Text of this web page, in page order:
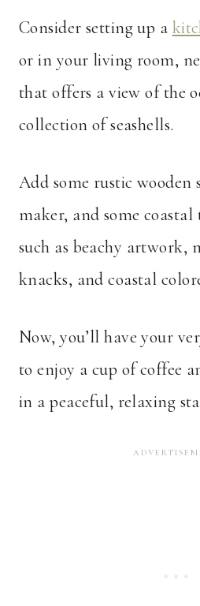
Consider setting up a
or in your living room,
that offers a view of the
collection of seashells.
Add some rustic wooden
maker, and some coastal
such as beachy artwork,
knacks, and coastal
Now, you’ll have your
to enjoy a cup of coffee
in a peaceful, relaxing